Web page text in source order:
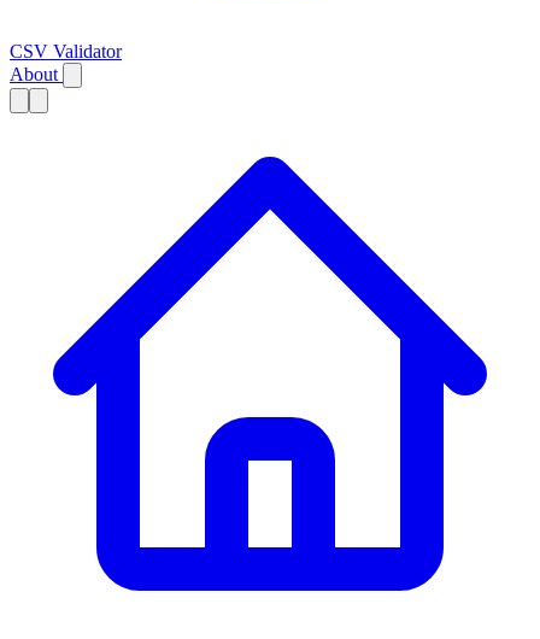
CSV Validator
About